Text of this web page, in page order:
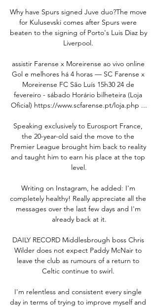
Why have Spurs signed Juve duo?The move
for Kulusevski comes after Spurs were
beaten to the signing of Porto's Luis Diaz by
Liverpool.
assistir Farense x Moreirense ao vivo online
Gol e melhores há 4 horas — SC Farense x
Moreirense FC São Luís 15h30 24 de
fevereiro - sábado Horário bilheteira (Loja
Oficial) https://www.scfarense.pt/loja.php ...
Speaking exclusively to Eurosport France,
the 20-year-old said the move to the
Premier League brought him back to reality
and taught him to earn his place at the top
level.
Writing on Instagram, he added: I'm
completely healthy! Really appreciate all the
messages over the last few days and I'm
already back at it.
DAILY RECORD Middlesbrough boss Chris
Wilder does not expect Paddy McNair to
leave the club as rumours of a return to
Celtic continue to swirl.
I'm relentless and consistent every single
day in terms of trying to improve myself and